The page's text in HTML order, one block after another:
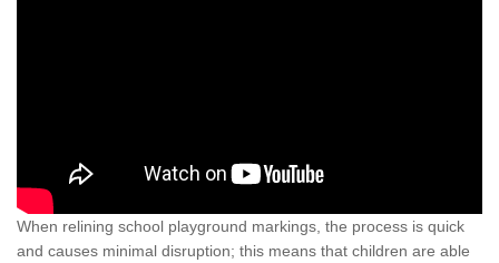
When relining school playground markings, the process is quick
and causes minimal disruption; this means that children are able